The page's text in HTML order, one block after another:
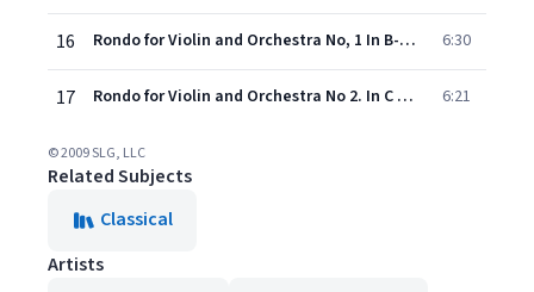
16 Rondo for Violin and Orchestra No, 1 In B-Flat Major, KV 269 6:30
17 Rondo for Violin and Orchestra No 2. In C Major, KV 373 6:21
© 2009 SLG, LLC
Related Subjects
Classical
Artists